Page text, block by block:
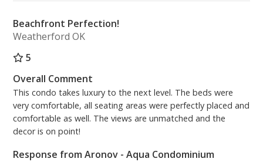
Beachfront Perfection!
Weatherford OK
5
Overall Comment
This condo takes luxury to the next level. The beds were
very comfortable, all seating areas were perfectly placed and
comfortable as well. The views are unmatched and the
decor is on point!
Response from Aronov - Aqua Condominium